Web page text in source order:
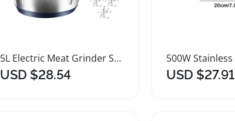
5L Electric Meat Grinder Stainless Steel Food Processor
USD $28.54 USD $27.91